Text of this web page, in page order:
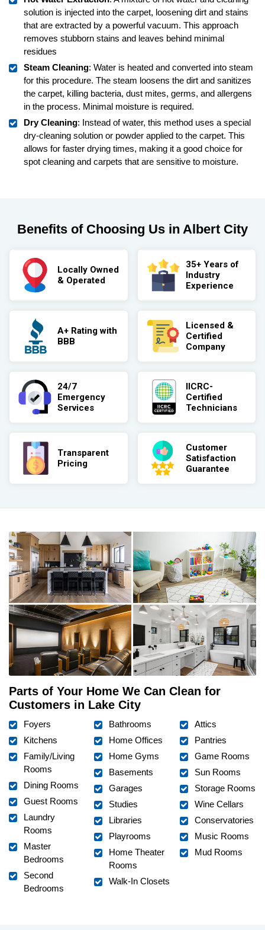
solution is injected into the carpet, loosening dirt and stains
that are extracted by a powerful vacuum. This approach
removes stubborn stains and leaves behind minimal
residues
Steam Cleaning: Water is heated and converted into steam
for this procedure. The steam loosens the dirt and sanitizes
the carpet, killing bacteria, dust mites, germs, and allergens
in the process. Minimal moisture is required.
Dry Cleaning: Instead of water, this method uses a special
dry-cleaning solution or powder applied to the carpet. This
allows for faster drying times, making it a good choice for
spot cleaning and carpets that are sensitive to moisture.
Benefits of Choosing Us in Albert City
Locally Owned
& Operated
35+ Years of
Industry
Experience
A+ Rating with
BBB
Licensed &
Certified
Company
24/7
Emergency
Services
IICRC-
Certified
Technicians
Transparent
Pricing
Customer
Satisfaction
Guarantee
Parts of Your Home We Can Clean for
Customers in Lake City
Foyers
Kitchens
Family/Living
Rooms
Dining Rooms
Guest Rooms
Laundry
Rooms
Master
Bedrooms
Second
Bedrooms
Bathrooms
Home Offices
Home Gyms
Basements
Garages
Studies
Libraries
Playrooms
Home Theater
Rooms
Walk-In Closets
Attics
Pantries
Game Rooms
Sun Rooms
Storage Rooms
Wine Cellars
Conservatories
Music Rooms
Mud Rooms